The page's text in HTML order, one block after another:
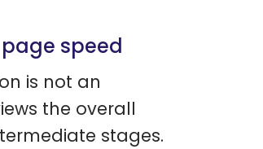
speed
is not an
the overall
stages.